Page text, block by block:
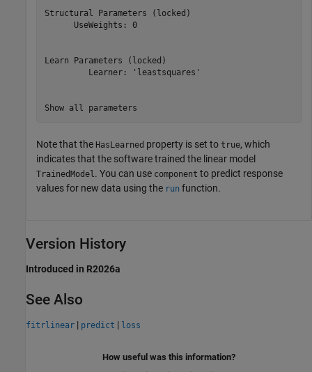
Structural Parameters (locked)
      UseWeights: 0
Learn Parameters (locked)
         Learner: 'leastsquares'
Note that the HasLearned property is set to true, which
indicates that the software trained the linear model
TrainedModel . You can use component to predict response
values for new data using the run function.
Version History
Introduced in R2026a
See Also
fitrlinear | predict | loss
How useful was this information?